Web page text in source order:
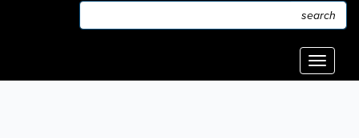
Search
Search
Toggle